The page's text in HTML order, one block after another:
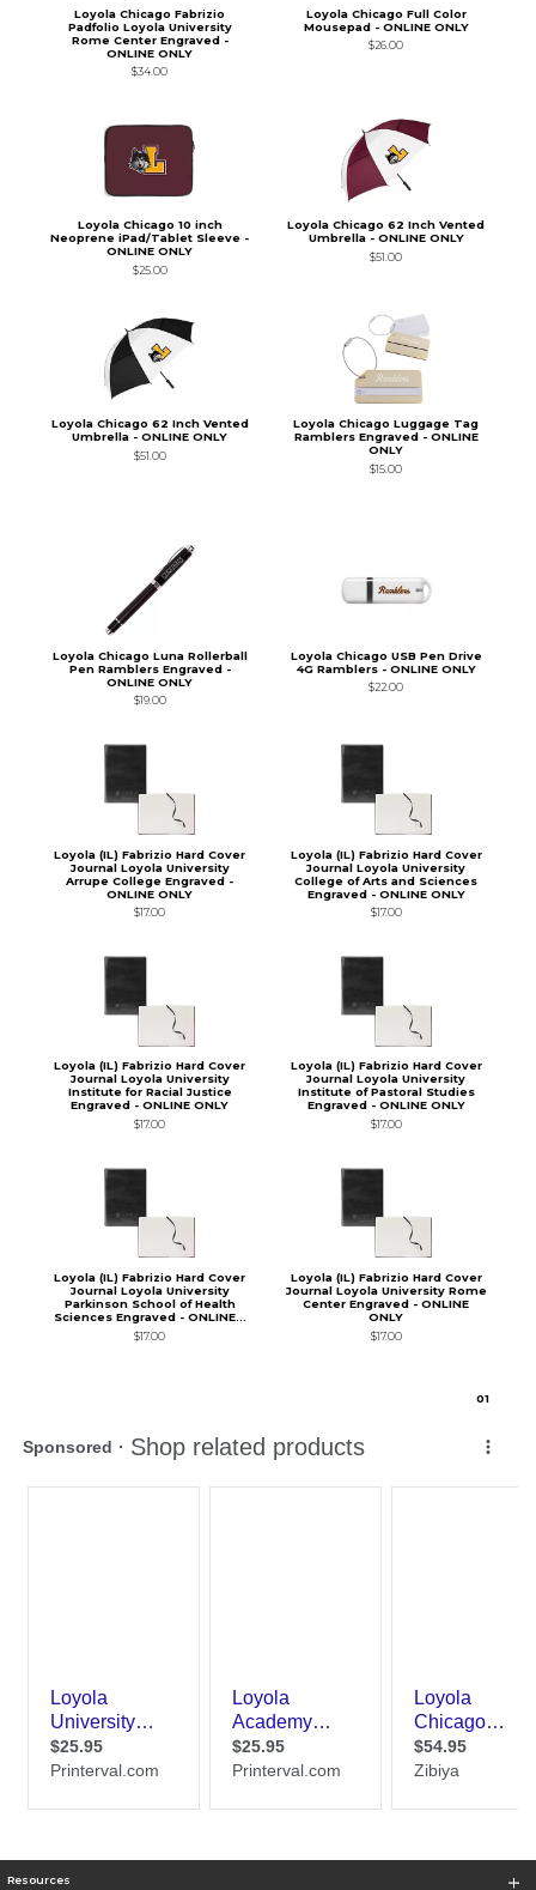
Loyola Chicago Fabrizio
Padfolio Loyola University
Rome Center Engraved -
ONLINE ONLY
$34.00
Loyola Chicago Full Color
Mousepad - ONLINE ONLY
$26.00
Loyola Chicago 10 inch
Neoprene iPad/Tablet Sleeve -
ONLINE ONLY
$25.00
Loyola Chicago 62 Inch Vented
Umbrella - ONLINE ONLY
$51.00
Loyola Chicago 62 Inch Vented
Umbrella - ONLINE ONLY
$51.00
Loyola Chicago Luggage Tag
Ramblers Engraved - ONLINE
ONLY
$15.00
Loyola Chicago Luna Rollerball
Pen Ramblers Engraved -
ONLINE ONLY
$19.00
Loyola Chicago USB Pen Drive
4G Ramblers - ONLINE ONLY
$22.00
Loyola (IL) Fabrizio Hard Cover
Journal Loyola University
Arrupe College Engraved -
ONLINE ONLY
$17.00
Loyola (IL) Fabrizio Hard Cover
Journal Loyola University
College of Arts and Sciences
Engraved - ONLINE ONLY
$17.00
Loyola (IL) Fabrizio Hard Cover
Journal Loyola University
Institute for Racial Justice
Engraved - ONLINE ONLY
$17.00
Loyola (IL) Fabrizio Hard Cover
Journal Loyola University
Institute of Pastoral Studies
Engraved - ONLINE ONLY
$17.00
Loyola (IL) Fabrizio Hard Cover
Journal Loyola University
Parkinson School of Health
Sciences Engraved - ONLINE...
$17.00
Loyola (IL) Fabrizio Hard Cover
Journal Loyola University Rome
Center Engraved - ONLINE
ONLY
$17.00
01
Resources